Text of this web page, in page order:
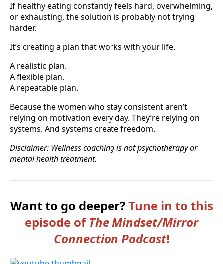
If healthy eating constantly feels hard, overwhelming,
or exhausting, the solution is probably not trying
harder.
It’s creating a plan that works with your life.
A realistic plan.
A flexible plan.
A repeatable plan.
Because the women who stay consistent aren’t
relying on motivation every day. They’re relying on
systems. And systems create freedom.
Disclaimer: Wellness coaching is not psychotherapy or
mental health treatment.
Want to go deeper?Tune in to this
episode ofThe Mindset/Mirror
Connection Podcast!